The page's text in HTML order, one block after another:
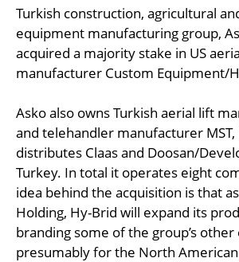
Turkish construction, agricultural
equipment manufacturing group,
acquired a majority stake in US
manufacturer Custom Equipment/
Asko also owns Turkish aerial lift
and telehandler manufacturer MST,
distributes Claas and Doosan/
Turkey. In total it operates eight
idea behind the acquisition is that
Holding, Hy-Brid will expand its
branding some of the group’s
presumably for the North